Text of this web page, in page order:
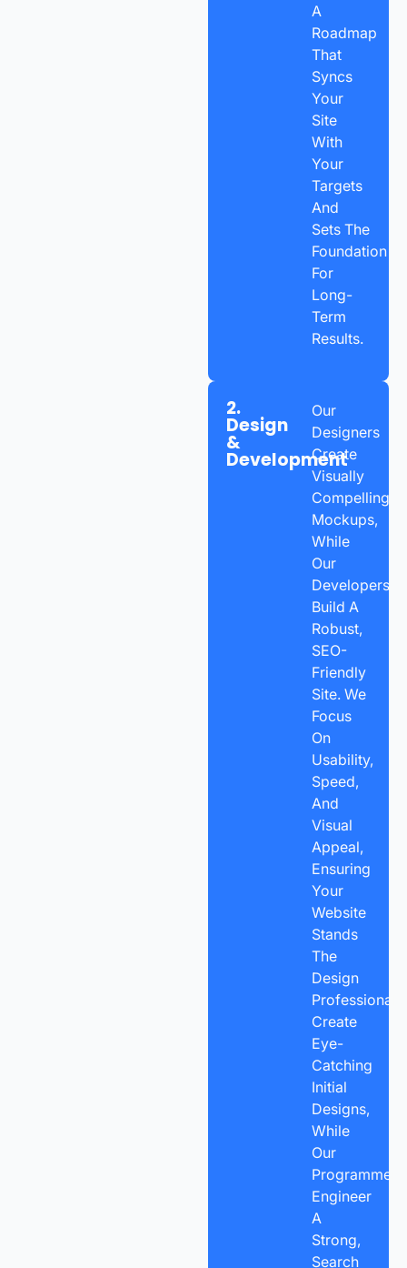
A
Roadmap
That
Syncs
Your
Site
With
Your
Targets
And
Sets The
Foundation
For
Long-
Term
Results.
2.
Design
&
Development
Our
Designers
Create
Visually
Compelling
Mockups,
While
Our
Developers
Build A
Robust,
SEO-
Friendly
Site. We
Focus
On
Usability,
Speed,
And
Visual
Appeal,
Ensuring
Your
Website
Stands
The
Design
Professionals
Create
Eye-
Catching
Initial
Designs,
While
Our
Programmers
Engineer
A
Strong,
Search